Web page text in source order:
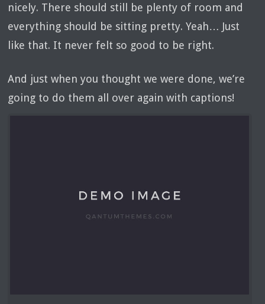
nicely. There should still be plenty of room and
everything should be sitting pretty. Yeah… Just
like that. It never felt so good to be right.
And just when you thought we were done, we’re
going to do them all over again with captions!